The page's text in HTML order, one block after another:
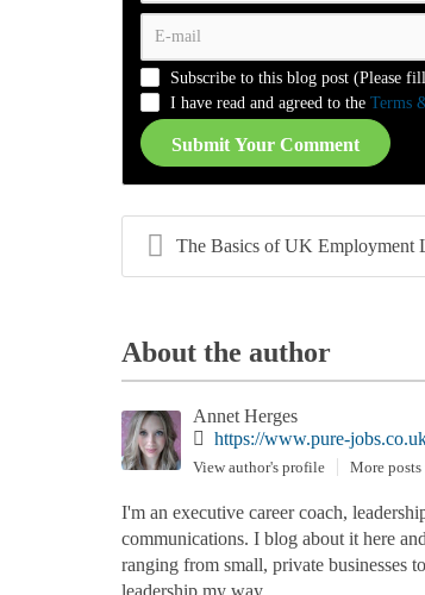
-
-
-
-
-
-
-
-
-
Subscribe to this blog post (Please
I have read and agreed to the Terms
Submit Your Comment
The Basics of UK Employment
About the author
Annet Herges
https://www.pure-
View author's profile More
I'm an executive career coach,
communications. I blog about it here
ranging from small, private businesses